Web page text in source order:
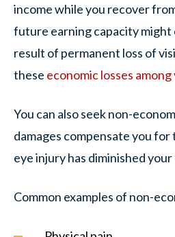
income while you recover
future earning capacity might
result of permanent loss of
these economic losses
You can also seek non-
damages compensate you
eye injury has diminished
Common examples of non-